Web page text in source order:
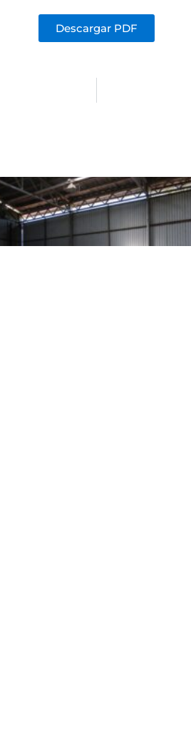
Descargar PDF